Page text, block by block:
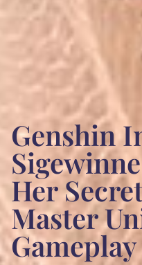
Genshin
Her
Master